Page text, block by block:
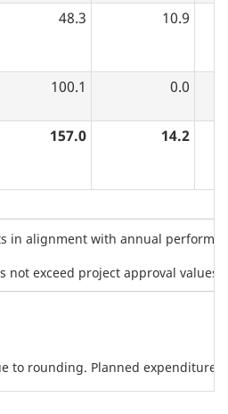
48.3 10.9
100.1 0.0
157.0 14.2
in alignment with annual
not exceed project approval values.
to rounding. Planned